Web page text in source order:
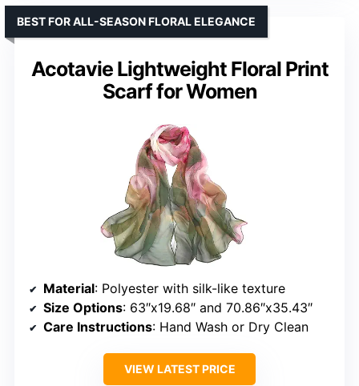
Acotavie Lightweight Floral Print
Scarf for Women
BEST FOR ALL-SEASON FLORAL ELEGANCE
Material: Polyester with silk-like texture
Size Options: 63″x19.68″ and 70.86″x35.43″
Care Instructions: Hand Wash or Dry Clean
VIEW LATEST PRICE